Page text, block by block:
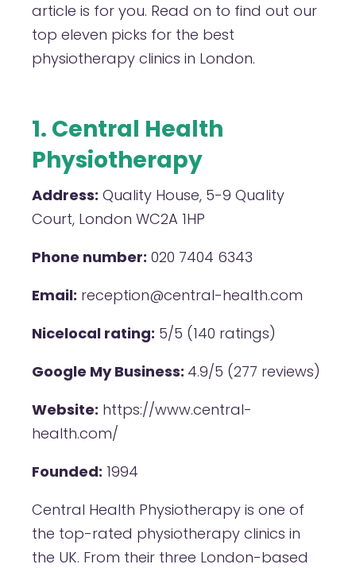
article is for you. Read on to find out our
top eleven picks for the best
physiotherapy clinics in London.
1. Central Health
Physiotherapy
Address: Quality House, 5-9 Quality
Court, London WC2A 1HP
Phone number: 020 7404 6343
Email: reception@central-health.com
Nicelocal rating: 5/5 (140 ratings)
Google My Business: 4.9/5 (277 reviews)
Website: https://www.central-
health.com/
Founded: 1994
Central Health Physiotherapy is one of
the top-rated physiotherapy clinics in
the UK. From their three London-based